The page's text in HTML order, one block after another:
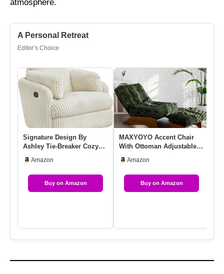
atmosphere.
A Personal Retreat
Editor’s Choice
Signature Design By
Ashley Tie-Breaker Cozy
Press-Ba…
Amazon
Buy on Amazon
MAXYOYO Accent Chair
With Ottoman Adjustable
Roo…
Amazon
Buy on Amazon